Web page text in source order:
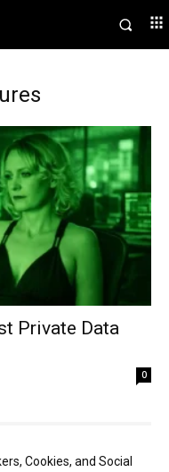
Private Data
0
Cookies, and Social